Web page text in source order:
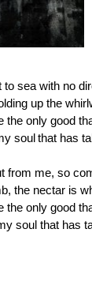
sea with no
up the
the only good
soul that has
from me, so
the nectar is
the only good
soul that has